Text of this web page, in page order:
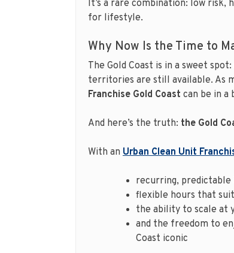
It’s a rare combination: low risk,
for lifestyle.
Why Now Is the Time to
The Gold Coast is in a sweet
territories are still available. As
Franchise Gold Coast can be in a
And here’s the truth: the Gold
With an Urban Clean Unit
recurring, predictable
flexible hours that
the ability to scale at
and the freedom to
Coast iconic